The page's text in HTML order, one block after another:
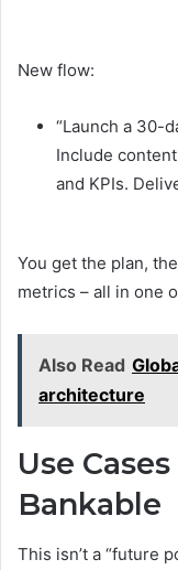
New flow:
“Launch a 30-
Include
and KPIs.
You get the plan,
metrics – all in one
Also Read
architecture
Use
Bankable
This isn’t a “future